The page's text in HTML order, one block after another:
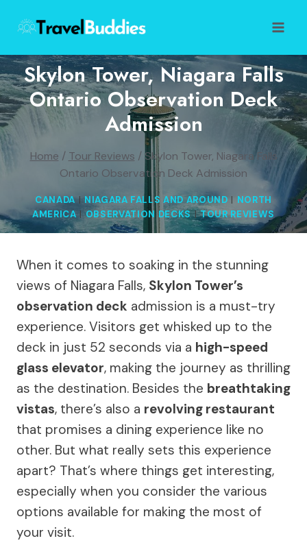
content
Skylon Tower, Niagara Falls
Ontario Observation Deck
Admission
Home / Tour Reviews / Skylon Tower, Niagara Falls
Ontario Observation Deck Admission
CANADA|NIAGARA FALLS AND AROUND | NORTH
AMERICA|OBSERVATION DECKS|TOUR REVIEWS
When it comes to soaking in the stunning
views of Niagara Falls, Skylon Tower’s
observation deck admission is a must-try
experience. Visitors get whisked up to the
deck in just 52 seconds via a high-speed
glass elevator, making the journey as thrilling
as the destination. Besides the breathtaking
vistas, there’s also a revolving restaurant
that promises a dining experience like no
other. But what really sets this experience
apart? That’s where things get interesting,
especially when you consider the various
options available for making the most of
your visit.